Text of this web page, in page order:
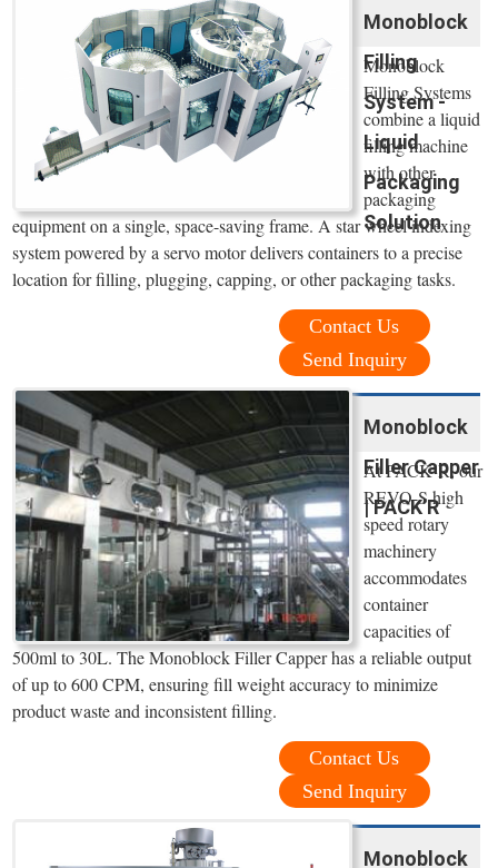
Monoblock
Filling
System -
Liquid
Packaging
Solution
Monoblock
Filling Systems
combine a liquid
filling machine
with other
packaging
equipment on a single, space-saving frame. A star wheel indexing
system powered by a servo motor delivers containers to a precise
location for filling, plugging, capping, or other packaging tasks.
Contact Us
Send Inquiry
Monoblock
Filler Capper
| PACK’R
At PACK’R, our
REVO-S high
speed rotary
machinery
accommodates
container
capacities of
500ml to 30L. The Monoblock Filler Capper has a reliable output
of up to 600 CPM, ensuring fill weight accuracy to minimize
product waste and inconsistent filling.
Contact Us
Send Inquiry
Monoblock